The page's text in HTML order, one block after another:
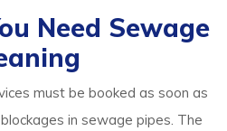
Need Sewage
must be booked as soon as
in sewage pipes. The